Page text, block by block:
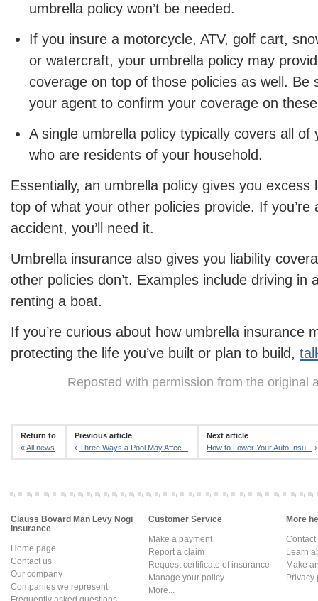
umbrella policy won’t be needed.
If you insure a motorcycle, ATV, golf cart,
or watercraft, your umbrella policy may
coverage on top of those policies as well. Be
your agent to confirm your coverage on
A single umbrella policy typically covers all of
who are residents of your household.
Essentially, an umbrella policy gives you excess
top of what your other policies provide. If
accident, you’ll need it.
Umbrella insurance also gives you liability
other policies don’t. Examples include driving in
renting a boat.
If you’re curious about how umbrella insurance
protecting the life you’ve built or plan to build,
Reposted with permission from the original
Return to
«All news
Previous article
‹Three Ways a Pool May Affec...
Next article
How to Lower Your Auto Insu...
›
Clauss Bovard Man Levy Nogi
Insurance
Home page
Contact us
Our company
Companies we represent
Customer Service
Make a payment
Report a claim
Request certificate of insurance
Manage your policy
More...
More
Learn
Make
Privacy